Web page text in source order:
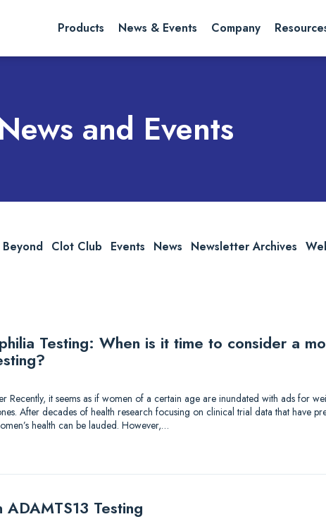
Products News & Events Company
News and Events
Clot Club Events News Newsletter Archives
Testing: When is it time to consider a
Recently, it seems as if women of a certain age are inundated with ads for
After decades of health research focusing on clinical trial data that have
health can be lauded. However,…
Testing